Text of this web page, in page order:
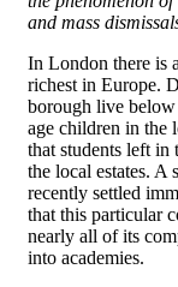
and mass
In London there is
richest in Europe.
borough live
age children in the
that students left in
the local estates. A
recently settled
that this particular
nearly all of its
into academies.